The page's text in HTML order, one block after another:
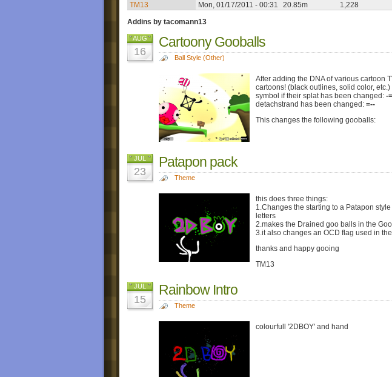
TM13
Mon, 01/17/2011 - 00:31 20.85m 1,228
Addins by tacomann13
AUG
16
Cartoony Gooballs
Ball Style (Other)
After adding the DNA of various cartoon
cartoons! (black outlines, solid color,
symbol if their splat has been changed: -
detachstrand has been changed: =--
This changes the following gooballs:
JUL
23
Patapon pack
Theme
this does three things:
1.Changes the starting to a Patapon
letters
2.makes the Drained goo balls in the
3.it also changes an OCD flag used in
thanks and happy gooing
TM13
JUL
15
Rainbow Intro
Theme
colourfull '2DBOY' and hand